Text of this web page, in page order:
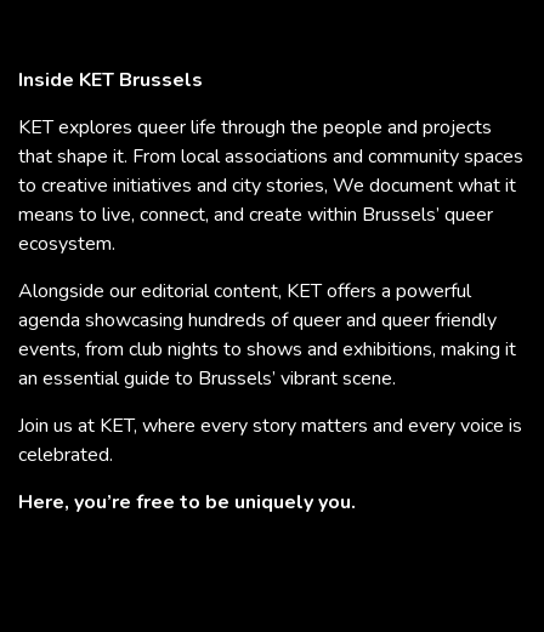
Inside KET Brussels
KET explores queer life through the people and projects
that shape it. From local associations and community spaces
to creative initiatives and city stories, We document what it
means to live, connect, and create within Brussels’ queer
ecosystem.
Alongside our editorial content, KET offers a powerful
agenda showcasing hundreds of queer and queer friendly
events, from club nights to shows and exhibitions, making it
an essential guide to Brussels’ vibrant scene.
Join us at KET, where every story matters and every voice is
celebrated.
Here, you’re free to be uniquely you.